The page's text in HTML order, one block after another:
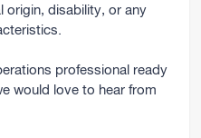
origin, disability, or any
professional ready
would love to hear from